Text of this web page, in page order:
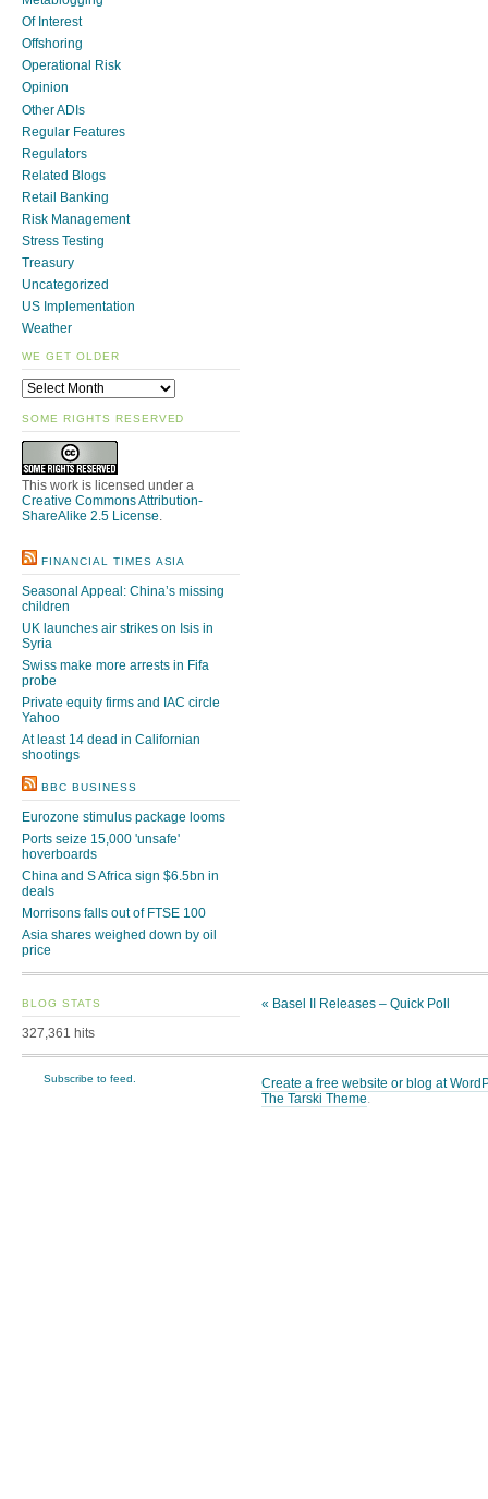
Of Interest
Offshoring
Operational Risk
Opinion
Other ADIs
Regular Features
Regulators
Related Blogs
Retail Banking
Risk Management
Stress Testing
Treasury
Uncategorized
US Implementation
Weather
WE GET OLDER
SOME RIGHTS RESERVED
This work is licensed under a
Creative Commons Attribution-
ShareAlike 2.5 License.
FINANCIAL TIMES ASIA
Seasonal Appeal: China’s missing
children
UK launches air strikes on Isis in
Syria
Swiss make more arrests in Fifa
probe
Private equity firms and IAC circle
Yahoo
At least 14 dead in Californian
shootings
BBC BUSINESS
Eurozone stimulus package looms
Ports seize 15,000 'unsafe'
hoverboards
China and S Africa sign $6.5bn in
deals
Morrisons falls out of FTSE 100
Asia shares weighed down by oil
price
BLOG STATS
327,361 hits
« Basel II Releases – Quick Poll
Create a free website or blog at
The Tarski Theme.
Subscribe to feed.